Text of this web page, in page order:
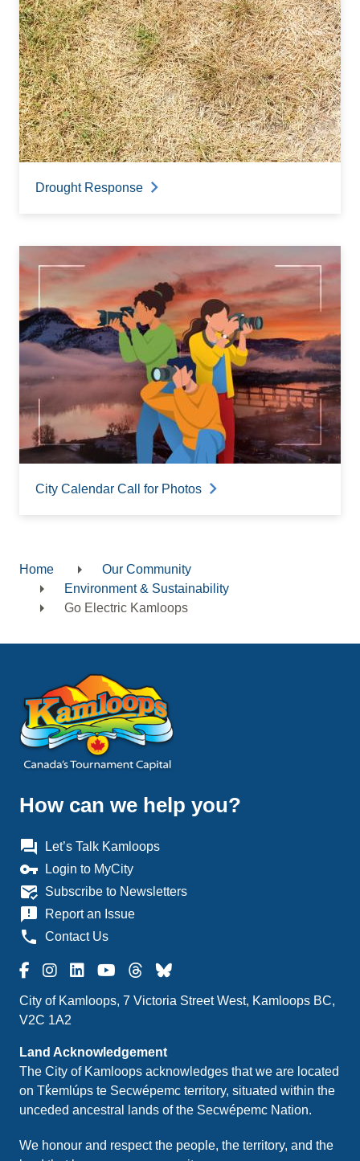
Drought Response
City Calendar Call for Photos
Breadcrumb
Home
Our Community
Environment & Sustainability
Go Electric Kamloops
How can we help you?
question_answer Let’s Talk Kamloops
vpn_key Login to MyCity
mark_email_read Subscribe to Newsletters
announcement Report an Issue
phone Contact Us
City of Kamloops, 7 Victoria Street West, Kamloops BC,
V2C 1A2
Land Acknowledgement
The City of Kamloops acknowledges that we are located
on Tk̓emlúps te Secwépemc territory, situated within the
unceded ancestral lands of the Secwépemc Nation.
We honour and respect the people, the territory, and the